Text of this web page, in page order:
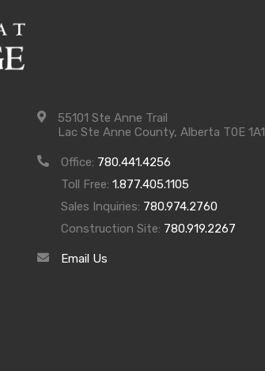
55101 Ste Anne Trail
Lac Ste Anne County, Alberta T0E 1A1
Office: 780.441.4256
Toll Free: 1.877.405.1105
Sales Inquiries: 780.974.2760
Construction Site: 780.919.2267
Email Us